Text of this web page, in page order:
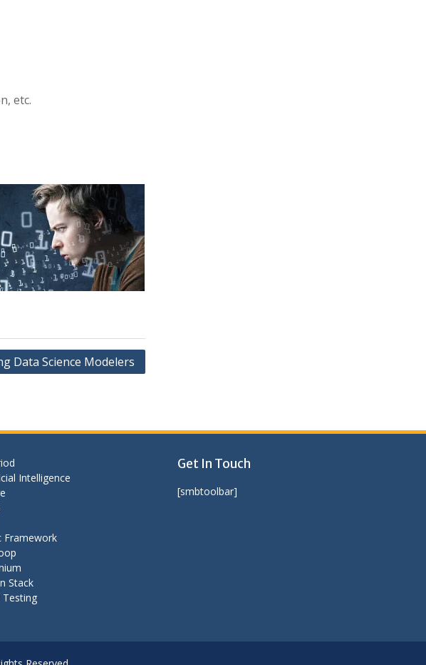
etc.
Data Science Modelers
Intelligence
Framework
Stack
Testing
Get In Touch
[smbtoolbar]